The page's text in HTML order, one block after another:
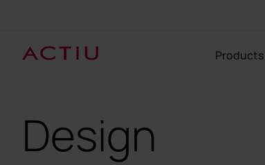
Products
Design